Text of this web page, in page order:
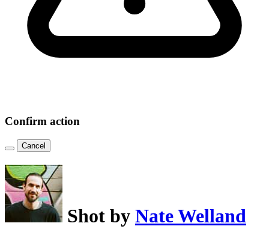
Confirm action
Cancel
Shot by Nate Welland